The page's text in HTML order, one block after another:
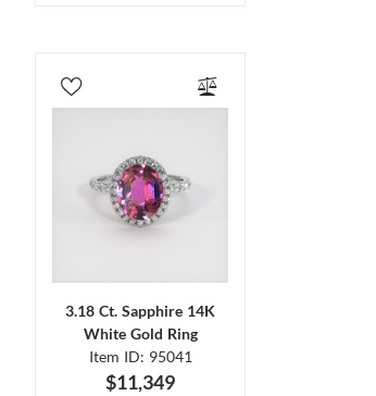
3.18 Ct. Sapphire 14K
White Gold Ring
Item ID: 95041
$11,349